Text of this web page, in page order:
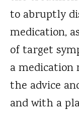
to abruptly
medication,
of target
a medication
the advice
and with a